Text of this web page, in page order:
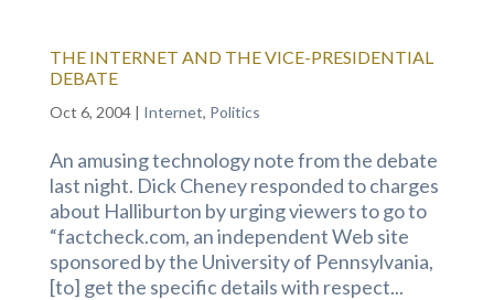
THE INTERNET AND THE VICE-PRESIDENTIAL
DEBATE
Oct 6, 2004| Internet, Politics
An amusing technology note from the debate
last night. Dick Cheney responded to charges
about Halliburton by urging viewers to go to
“factcheck.com, an independent Web site
sponsored by the University of Pennsylvania,
[to] get the specific details with respect...